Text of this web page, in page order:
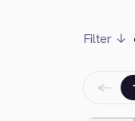
Filter ↓
←